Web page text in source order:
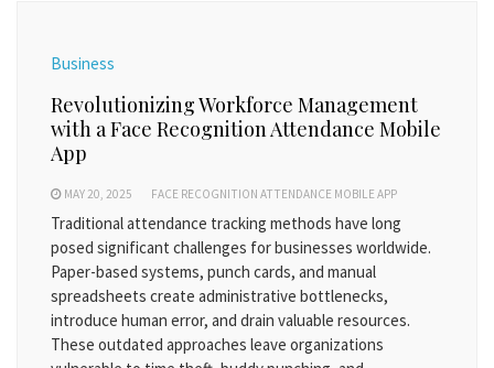
Business
Revolutionizing Workforce Management
with a Face Recognition Attendance Mobile
App
MAY 20, 2025 FACE RECOGNITION ATTENDANCE MOBILE APP
Traditional attendance tracking methods have long
posed significant challenges for businesses worldwide.
Paper-based systems, punch cards, and manual
spreadsheets create administrative bottlenecks,
introduce human error, and drain valuable resources.
These outdated approaches leave organizations